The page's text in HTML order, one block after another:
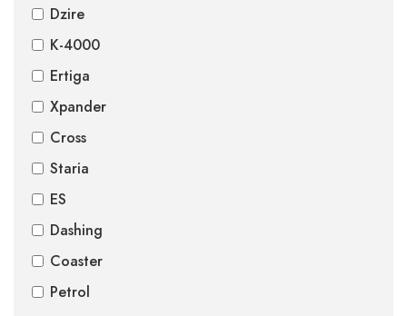
Dzire
K-4000
Ertiga
Xpander
Cross
Staria
ES
Dashing
Coaster
Petrol